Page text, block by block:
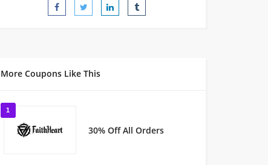
More Coupons Like This
1
30% Off All Orders